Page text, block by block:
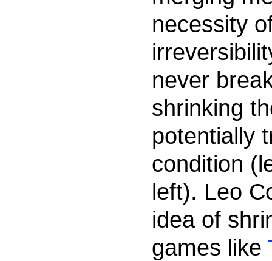
necessity
never
shrinking
potentially
condition
left). Leo
idea of
games like